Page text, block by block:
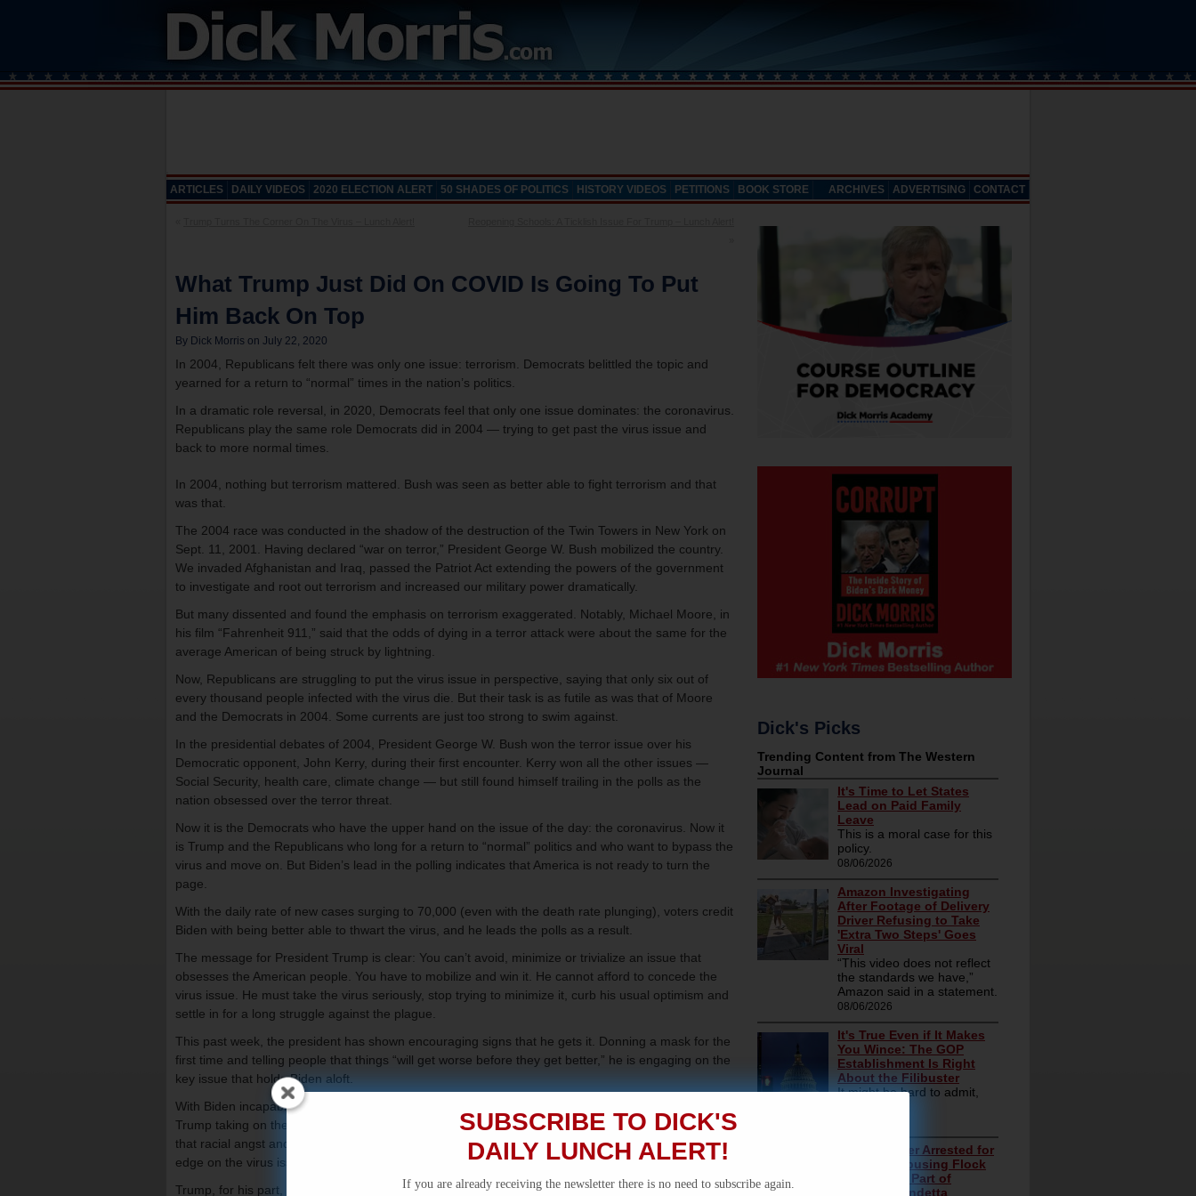
ARTICLES DAILY VIDEOS 2020 ELECTION ALERT 50 SHADES OF POLITICS HISTORY VIDEOS PETITIONS BOOK STORE ARCHIVES ADVERTISING CONTACT
What Trump Just Did On COVID Is Going To Put
Him Back On Top
By Dick Morris on July 22, 2020
In 2004, Republicans felt there was only one issue: terrorism. Democrats belittled the topic and
yearned for a return to “normal” times in the nation’s politics.
In a dramatic role reversal, in 2020, Democrats feel that only one issue dominates: the coronavirus.
Republicans play the same role Democrats did in 2004 — trying to get past the virus issue and
back to more normal times.
In 2004, nothing but terrorism mattered. Bush was seen as better able to fight terrorism and that
was that.
The 2004 race was conducted in the shadow of the destruction of the Twin Towers in New York on
Sept. 11, 2001. Having declared “war on terror,” President George W. Bush mobilized the country.
We invaded Afghanistan and Iraq, passed the Patriot Act extending the powers of the government
to investigate and root out terrorism and increased our military power dramatically.
But many dissented and found the emphasis on terrorism exaggerated. Notably, Michael Moore, in
his film “Fahrenheit 911,” said that the odds of dying in a terror attack were about the same for the
average American of being struck by lightning.
Now, Republicans are struggling to put the virus issue in perspective, saying that only six out of
every thousand people infected with the virus die. But their task is as futile as was that of Moore
and the Democrats in 2004. Some currents are just too strong to swim against.
In the presidential debates of 2004, President George W. Bush won the terror issue over his
Democratic opponent, John Kerry, during their first encounter. Kerry won all the other issues —
Social Security, health care, climate change — but still found himself trailing in the polls as the
nation obsessed over the terror threat.
Now it is the Democrats who have the upper hand on the issue of the day: the coronavirus. Now it
is Trump and the Republicans who long for a return to “normal” politics and who want to bypass the
virus and move on. But Biden’s lead in the polling indicates that America is not ready to turn the
page.
With the daily rate of new cases surging to 70,000 (even with the death rate plunging), voters credit
Biden with being better able to thwart the virus, and he leads the polls as a result.
The message for President Trump is clear: You can’t avoid, minimize or trivialize an issue that
obsesses the American people. You have to mobilize and win it. He cannot afford to concede the
virus issue. He must take the virus seriously, stop trying to minimize it, curb his usual optimism and
settle in for a long struggle against the plague.
This past week, the president has shown encouraging signs that he gets it. Donning a mask for the
first time and telling people that things “will get worse before they get better,” he is engaging on the
key issue that holds Biden aloft.
With Biden incapable of campaigning, hunkered down in his basement, the threat of a resurgent
Trump taking on the virus issue with the full powers of the presidency is daunting. He has to hope
that racial angst and fury about police misconduct can give him a place to stand even if he loses his
edge on the virus issue.
Trump, for his part, seems to have learned another lesson from the past: the use of executive
Dick's Picks
SUBSCRIBE TO DICK'S
DAILY LUNCH ALERT!
If you are already receiving the newsletter there is no need to subscribe again.